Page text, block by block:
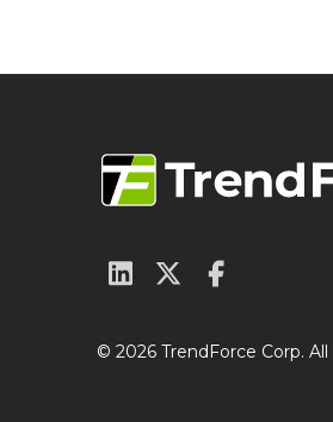
© 2026 TrendForce Corp.